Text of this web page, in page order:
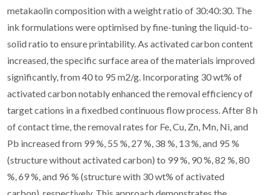
metakaolin composition with a weight ratio of 30:40:30. The
ink formulations were optimised by fine-tuning the liquid-to-
solid ratio to ensure printability. As activated carbon content
increased, the specific surface area of the materials improved
significantly, from 40 to 95 m2/g. Incorporating 30 wt% of
activated carbon notably enhanced the removal efficiency of
target cations in a fixedbed continuous flow process. After 8 h
of contact time, the removal rates for Fe, Cu, Zn, Mn, Ni, and
Pb increased from 99 %, 55 %, 27 %, 38 %, 13 %, and 95 %
(structure without activated carbon) to 99 %, 90 %, 82 %, 80
%, 69 %, and 96 % (structure with 30 wt% of activated
carbon), respectively. This approach demonstrates the